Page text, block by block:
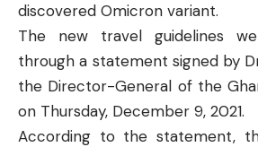
discovered Omicron variant.
The new travel guidelines
through a statement signed by
the Director-General of the
on Thursday, December 9, 2021.
According to the statement,